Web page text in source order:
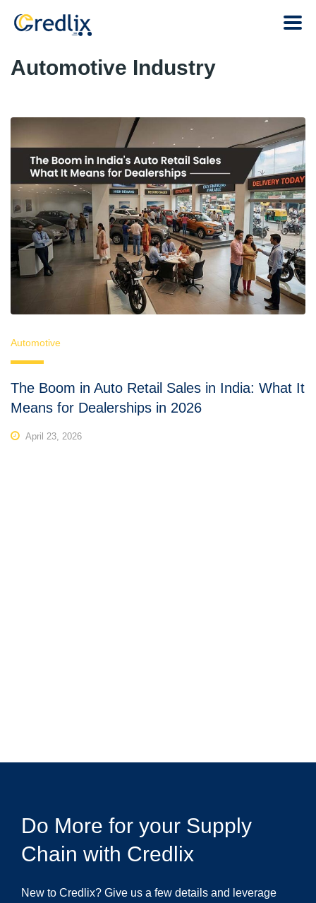
Automotive Industry
Automotive
The Boom in Auto Retail Sales in India: What It
Means for Dealerships in 2026
April 23, 2026
Do More for your Supply
Chain with Credlix
New to Credlix? Give us a few details and leverage